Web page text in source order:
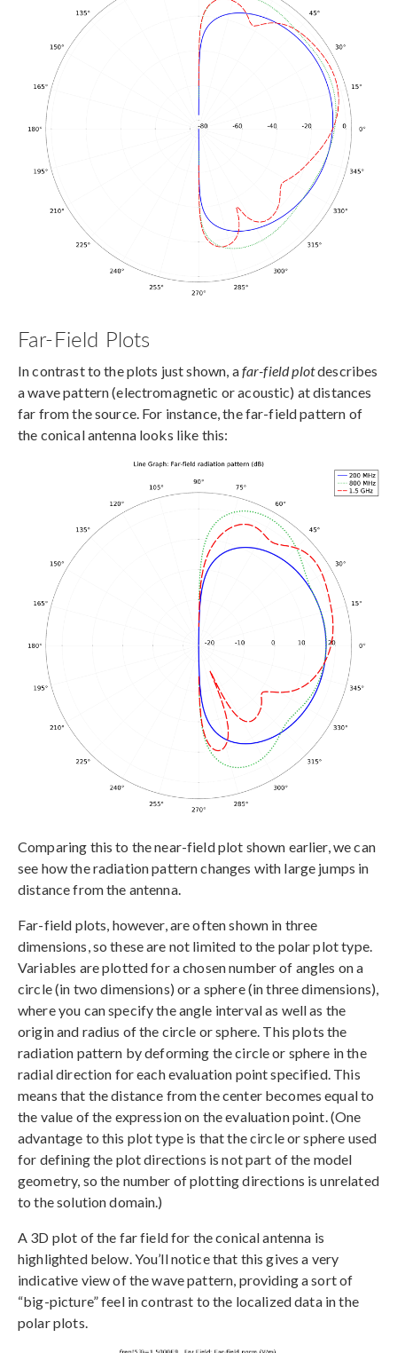
Far-Field Plots
In contrast to the plots just shown, afar-field plotdescribes
a wave pattern (electromagnetic or acoustic) at distances
far from the source. For instance, the far-field pattern of
the conical antenna looks like this:
Comparing this to the near-field plot shown earlier, we can
see how the radiation pattern changes with large jumps in
distance from the antenna.
Far-field plots, however, are often shown in three
dimensions, so these are not limited to the polar plot type.
Variables are plotted for a chosen number of angles on a
circle (in two dimensions) or a sphere (in three dimensions),
where you can specify the angle interval as well as the
origin and radius of the circle or sphere. This plots the
radiation pattern by deforming the circle or sphere in the
radial direction for each evaluation point specified. This
means that the distance from the center becomes equal to
the value of the expression on the evaluation point. (One
advantage to this plot type is that the circle or sphere used
for defining the plot directions is not part of the model
geometry, so the number of plotting directions is unrelated
to the solution domain.)
A 3D plot of the far field for the conical antenna is
highlighted below. You’ll notice that this gives a very
indicative view of the wave pattern, providing a sort of
“big-picture” feel in contrast to the localized data in the
polar plots.